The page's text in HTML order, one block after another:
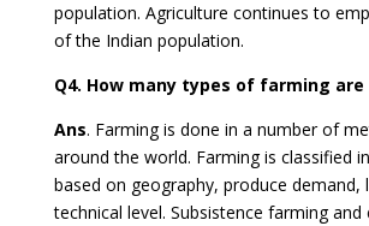
population. Agriculture continues to
of the Indian population.
Q4. How many types of farming are
Ans. Farming is done in a number of
around the world. Farming is classified
based on geography, produce demand,
technical level. Subsistence farming and